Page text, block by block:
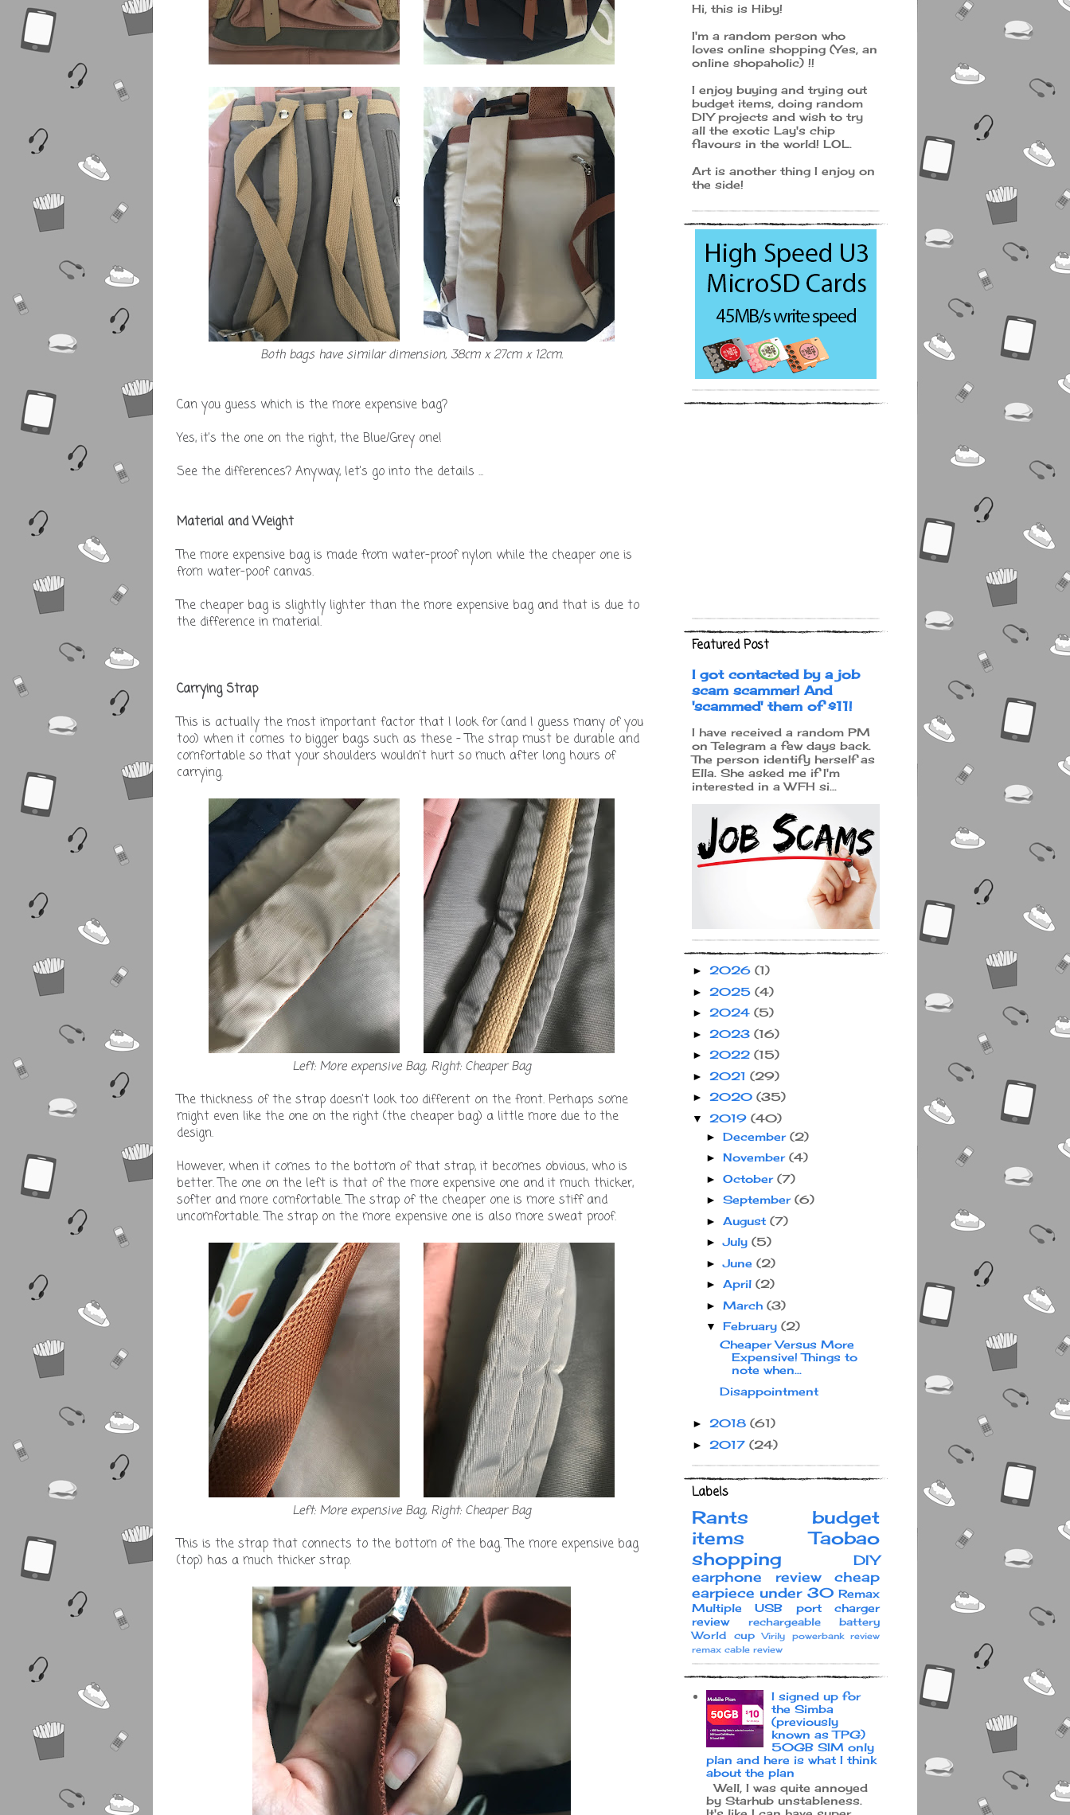
Both bags have similar dimension, 38cm x 27cm x 12cm.
Can you guess which is the more expensive bag?
Yes, it's the one on the right, the Blue/Grey one!
See the differences? Anyway, let's go into the details ...
Material and Weight
The more expensive bag is made from water-proof nylon while the cheaper one is
from water-poof canvas.
The cheaper bag is slightly lighter than the more expensive bag and that is due to
the difference in material.
Carrying Strap
This is actually the most important factor that I look for (and I guess many of you
too) when it comes to bigger bags such as these - The strap must be durable and
comfortable so that your shoulders wouldn't hurt so much after long hours of
carrying.
Left: More expensive Bag, Right: Cheaper Bag
The thickness of the strap doesn't look too different on the front. Perhaps some
might even like the one on the right (the cheaper bag) a little more due to the
design.
However, when it comes to the bottom of that strap, it becomes obvious, who is
better. The one on the left is that of the more expensive one and it much thicker,
softer and more comfortable. The strap of the cheaper one is more stiff and
uncomfortable. The strap on the more expensive one is also more sweat proof.
Left: More expensive Bag, Right: Cheaper Bag
This is the strap that connects to the bottom of the bag. The more expensive bag
(top) has a much thicker strap.
Hi, this is Hiby!
I'm a random person who
loves online shopping (Yes, an
online shopaholic) !!
I enjoy buying and trying out
budget items, doing random
DIY projects and wish to try
all the exotic Lay's chip
flavours in the world! LOL.
Art is another thing I enjoy on
the side!
Featured Post
I got contacted by a job
scam scammer! And
'scammed' them of $11!
I have received a random PM
on Telegram a few days back.
The person identify herself as
Ella. She asked me if I'm
interested in a WFH si...
► 2026 (1)
► 2025 (4)
► 2024 (5)
► 2023 (16)
► 2022 (15)
► 2021 (29)
► 2020 (35)
▼ 2019 (40)
► December (2)
► November (4)
► October (7)
► September (6)
► August (7)
►July (5)
►June (2)
► April (2)
► March (3)
▼ February (2)
Cheaper Versus More
Expensive! Things to
note when...
Disappointment
► 2018 (61)
► 2017 (24)
Labels
Rants
budget
items
Taobao
shopping
DIY
earphone review
cheap
earpiece under 30 Remax
Multiple USB port charger
review
rechargeable battery
World cup
Virily
powerbank review
remax cable review
I signed up for
the Simba
(previously
known as TPG)
50GB SIM only
plan and here is what I think
about the plan
Well, I was quite annoyed
by Starhub unstableness.